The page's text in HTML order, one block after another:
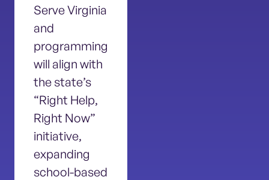
Serve Virginia
and
programming
will align with
the state’s
“Right Help,
Right Now”
initiative,
expanding
school-based